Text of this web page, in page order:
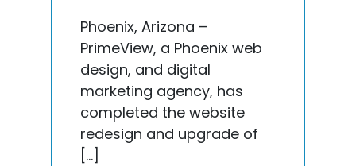
Phoenix, Arizona –
PrimeView, a Phoenix web
design, and digital
marketing agency, has
completed the website
redesign and upgrade of
[…]